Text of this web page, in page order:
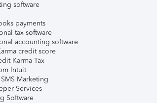
software
payments
tax software
accounting software
credit score
Karma Tax
Intuit
Marketing
Services
Software